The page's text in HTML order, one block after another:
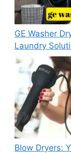
GE Washer
Laundry
Blow Dryers: